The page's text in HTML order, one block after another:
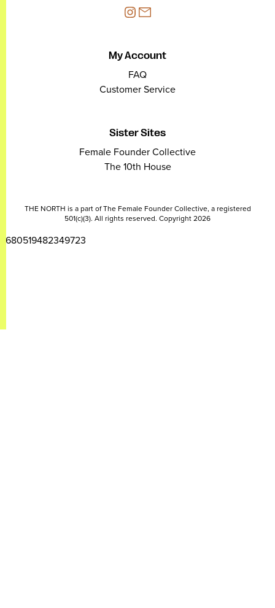
My Account
FAQ
Customer Service
Sister Sites
Female Founder Collective
The 10th House
THE NORTH is a part of The Female Founder Collective, a registered
501(c)(3). All rights reserved. Copyright 2026
2680519482349723